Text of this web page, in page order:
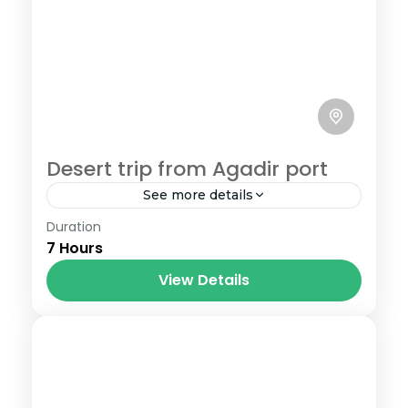
Desert trip from Agadir port
See more details
How do you plan to spend your layover
time when your cruise ship stops at
Agadir port ? Why not hop off the ship
and...
Duration
7 Hours
View Details